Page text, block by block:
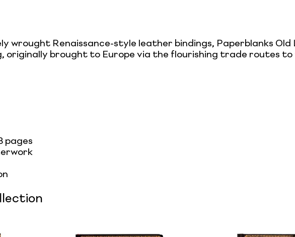
wrought Renaissance-style leather bindings, Paperblanks
brought to Europe via the flourishing trade routes
pages